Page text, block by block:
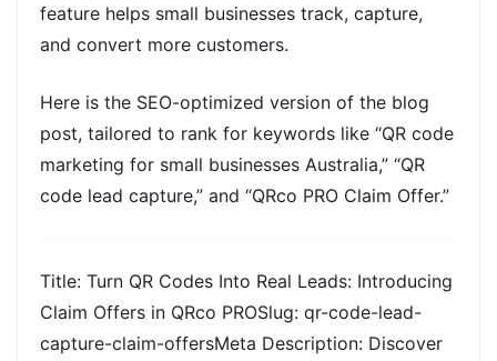
feature helps small businesses track, capture,
and convert more customers.
Here is the SEO-optimized version of the blog
post, tailored to rank for keywords like “QR code
marketing for small businesses Australia,” “QR
code lead capture,” and “QRco PRO Claim Offer.”
Title: Turn QR Codes Into Real Leads: Introducing
Claim Offers in QRco PROSlug: qr-code-lead-
capture-claim-offersMeta Description: Discover